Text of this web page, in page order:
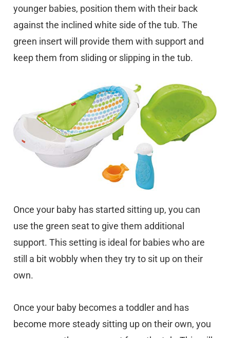
younger babies, position them with their back
against the inclined white side of the tub. The
green insert will provide them with support and
keep them from sliding or slipping in the tub.
Once your baby has started sitting up, you can
use the green seat to give them additional
support. This setting is ideal for babies who are
still a bit wobbly when they try to sit up on their
own.
Once your baby becomes a toddler and has
become more steady sitting up on their own, you